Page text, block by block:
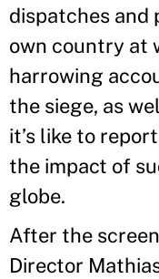
dispatches and
own country at
harrowing
the siege, as
it’s like to
the impact of
globe.
After the
Director